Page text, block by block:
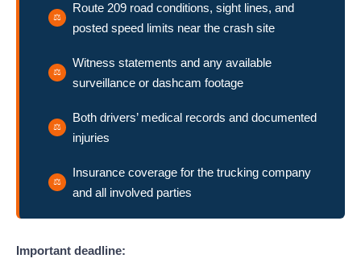
Route 209 road conditions, sight lines, and
posted speed limits near the crash site
Witness statements and any available
surveillance or dashcam footage
Both drivers’ medical records and documented
injuries
Insurance coverage for the trucking company
and all involved parties
Important deadline: